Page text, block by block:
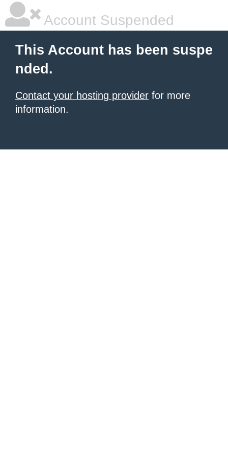
Account Suspended
This Account has been suspe
nded.
Contact your hosting provider for more
information.